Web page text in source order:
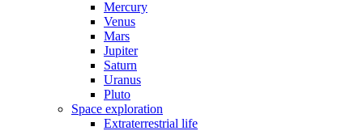
Mercury
Venus
Mars
Jupiter
Saturn
Uranus
Pluto
Space exploration
Extraterrestrial life